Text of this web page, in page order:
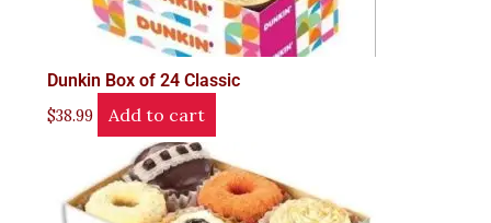
Dunkin Box of 24 Classic
$38.99 Add to cart